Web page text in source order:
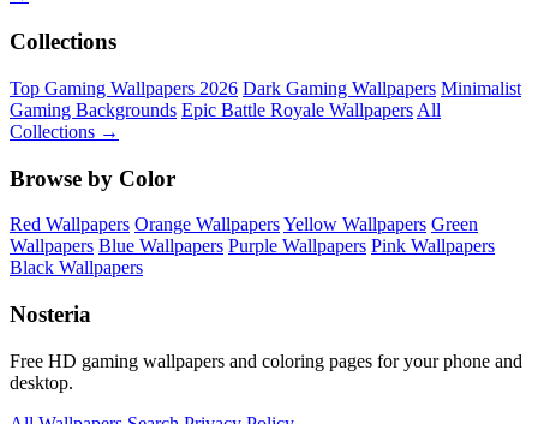
Collections
Top Gaming Wallpapers 2026 Dark Gaming Wallpapers Minimalist
Gaming Backgrounds Epic Battle Royale Wallpapers All
Collections →
Browse by Color
Red Wallpapers Orange WallpapersYellow Wallpapers Green
Wallpapers Blue Wallpapers Purple Wallpapers Pink Wallpapers
Black Wallpapers
Nosteria
Free HD gaming wallpapers and coloring pages for your phone and
desktop.